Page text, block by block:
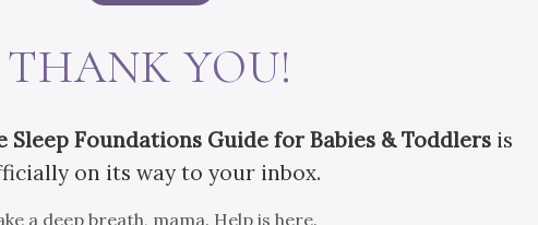
THANK YOU!
Sleep Foundations Guide for Babies & Toddlersis
on its way to your inbox.
a deep breath, mama. Help is here.